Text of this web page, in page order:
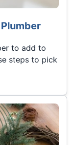
to add to
steps to pick